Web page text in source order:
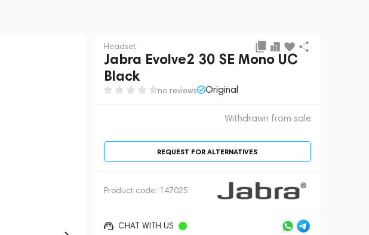
Headset
Jabra Evolve2 30 SE Mono UC
Black
no reviews Original
Withdrawn from sale
REQUEST FOR ALTERNATIVES
Product code: 147025
CHAT WITH US